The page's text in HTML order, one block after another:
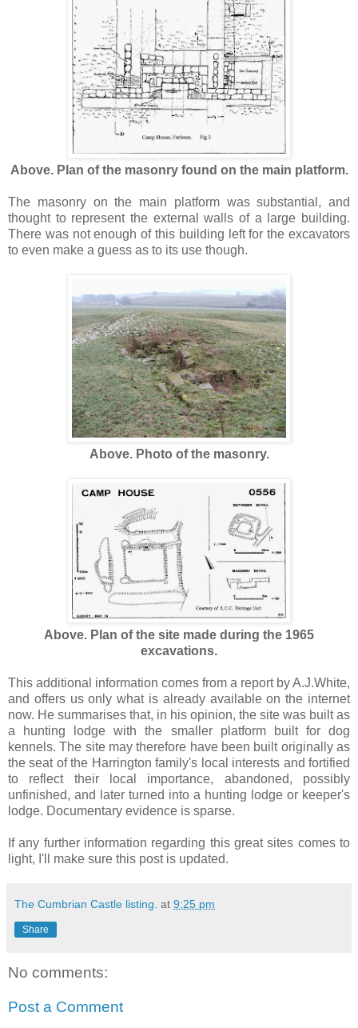
Above. Plan of the masonry found on the main platform.
The masonry on the main platform was substantial, and
thought to represent the external walls of a large building.
There was not enough of this building left for the excavators
to even make a guess as to its use though.
Above. Photo of the masonry.
Above. Plan of the site made during the 1965
excavations.
This additional information comes from a report by A.J.White,
and offers us only what is already available on the internet
now. He summarises that, in his opinion, the site was built as
a hunting lodge with the smaller platform built for dog
kennels. The site may therefore have been built originally as
the seat of the Harrington family's local interests and fortified
to reflect their local importance, abandoned, possibly
unfinished, and later turned into a hunting lodge or keeper's
lodge. Documentary evidence is sparse.
If any further information regarding this great sites comes to
light, I'll make sure this post is updated.
The Cumbrian Castle listing. at 9:25 pm
Share
No comments:
Post a Comment